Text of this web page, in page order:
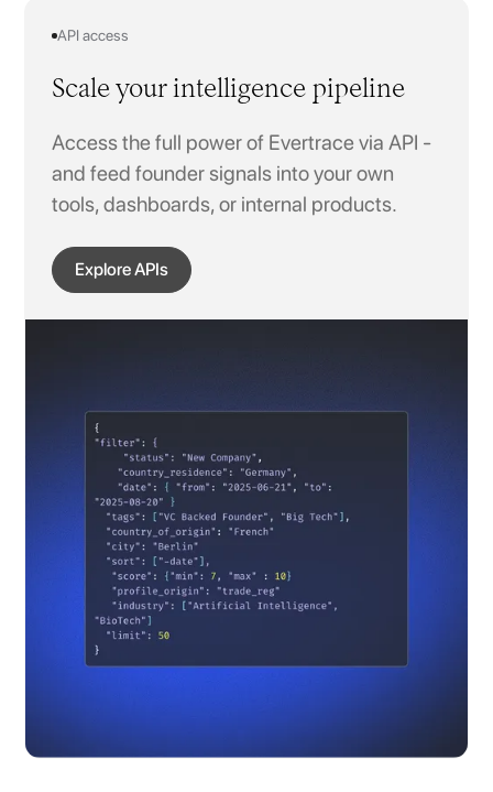
API access
Scale your intelligence pipeline
Access the full power of Evertrace via API -
and feed founder signals into your own
tools, dashboards, or internal products.
Explore APIs